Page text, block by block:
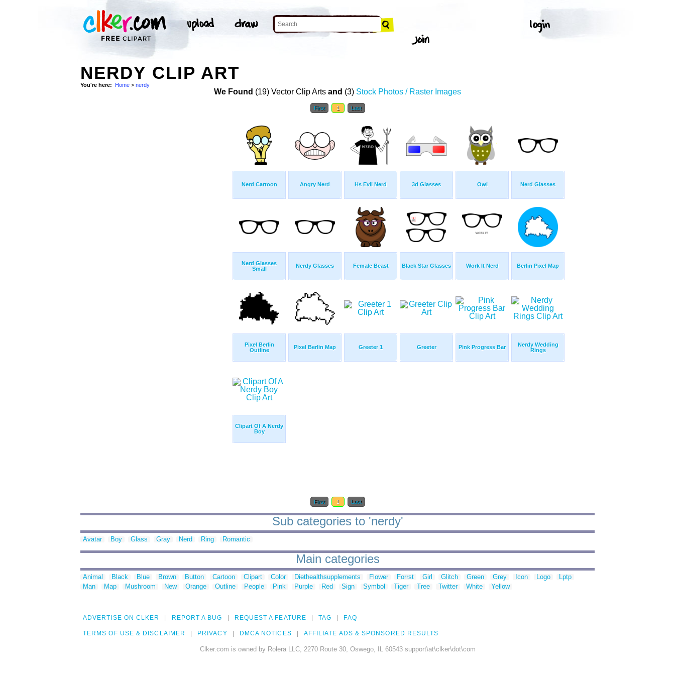
NERDY CLIP ART
You're here: Home > nerdy
We Found (19) Vector Clip Arts and (3) Stock Photos / Raster Images
First 1 Last
Nerd Cartoon Angry Nerd Hs Evil Nerd 3d Glasses Owl Nerd Glasses
Nerd Glasses
Small
Nerdy Glasses Female Beast Black Star Glasses Work It Nerd Berlin Pixel Map
Pixel Berlin
Outline
Pixel Berlin Map Greeter 1 Greeter Pink Progress Bar
Nerdy Wedding
Rings
Clipart Of A Nerdy
Boy
First 1 Last
Sub categories to 'nerdy'
Avatar Boy Glass Gray Nerd Ring Romantic
Main categories
Animal Black Blue Brown Button Cartoon Clipart Color Diethealthsupplements Flower Forrst Girl Glitch Green Grey Icon Logo
Lptp
Man
Map Mushroom New Orange Outline People Pink Purple Red Sign Symbol Tiger Tree Twitter White Yellow
ADVERTISE ON CLKER REPORT A BUG REQUEST A FEATURE TAG FAQ
TERMS OF USE & DISCLAIMER PRIVACY DMCA NOTICES AFFILIATE ADS & SPONSORED RESULTS
Clker.com is owned by Rolera LLC, 2270 Route 30, Oswego, IL 60543 support\at\clker\dot\com